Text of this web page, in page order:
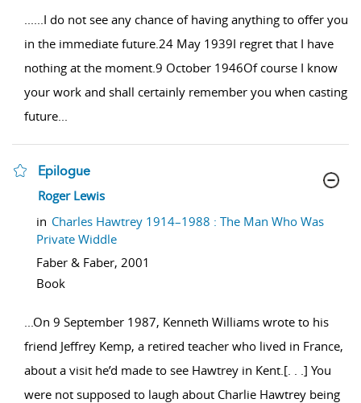
......I do not see any chance of having anything to offer you
in the immediate future.24 May 1939I regret that I have
nothing at the moment.9 October 1946Of course I know
your work and shall certainly remember you when casting
future...
Epilogue
show result details
Roger Lewis
in Charles Hawtrey 1914–1988 : The Man Who Was
Private Widdle
Faber & Faber, 2001
Book
...On 9 September 1987, Kenneth Williams wrote to his
friend Jeffrey Kemp, a retired teacher who lived in France,
about a visit he’d made to see Hawtrey in Kent.[. . .] You
were not supposed to laugh about Charlie Hawtrey being